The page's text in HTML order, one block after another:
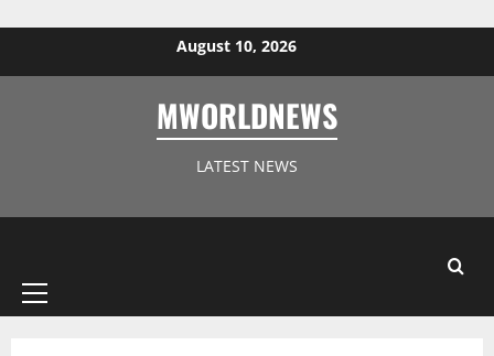
August 10, 2026
MWORLDNEWS
LATEST NEWS